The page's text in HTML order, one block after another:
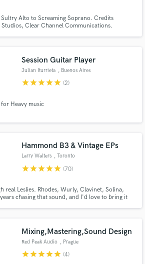
Alto to Screaming Soprano. Credits
Studios, Clear Channel Communications.
Session Guitar Player
Julian Iturrieta , Buenos Aires
starstarstarstarstar (2)
Heavy music
Hammond B3 & Vintage EPs
Larry Walters , Toronto
starstarstarstarstar (70)
real Leslies. Rhodes, Wurly, Clavinet, Solina,
chasing that sound, and I'd love to bring it
Mixing,Mastering,Sound Design
Red Peak Audio , Prague
starstarstarstarstar (4)
Payment is only released when
work is complete.